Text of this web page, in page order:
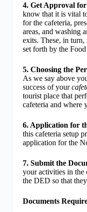
4. Get Approval
know that it is vital
for the cafeteria,
areas, and washing
exits. These, in turn,
set forth by the
5. Choosing the
As we say above
success of your
tourist place that
cafeteria and where
6. Application for
this cafeteria setup
application for the
7. Submit the
your activities in the
the DED so that
Documents